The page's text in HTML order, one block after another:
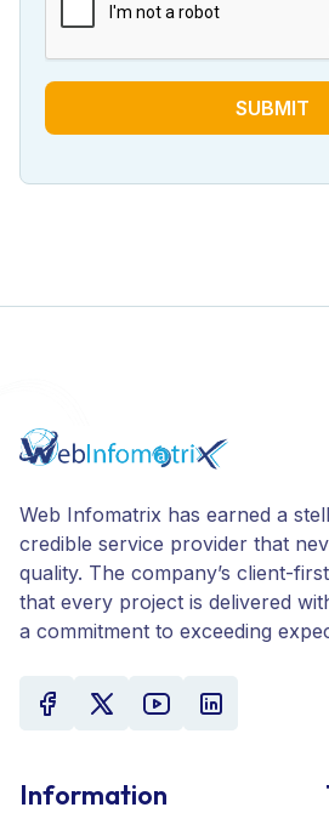
SUBMIT
Web Infomatrix has earned a
credible service provider that
quality. The company’s client-
that every project is delivered
a commitment to exceeding
Information